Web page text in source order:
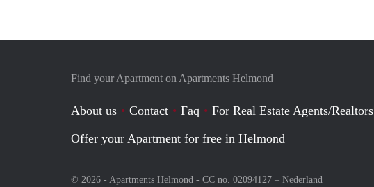
Find your Apartment on Apartments Helmond
About us Contact Faq
For Real Estate Agents/Realtors
Offer your Apartment for free in Helmond
© 2026 - Apartments Helmond - CC no. 02094127 – Nederland